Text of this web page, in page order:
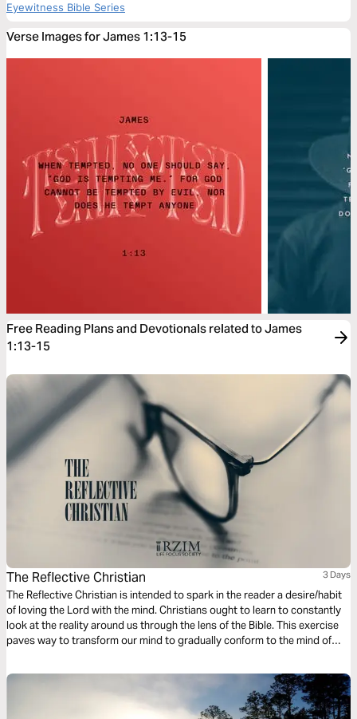
Eyewitness Bible Series
Verse Images for James 1:13-15
Free Reading Plans and Devotionals related to James
1:13-15
The Reflective Christian 3 Days
The Reflective Christian is intended to spark in the reader a desire/habit
of loving the Lord with the mind. Christians ought to learn to constantly
look at the reality around us through the lens of the Bible. This exercise
paves way to transform our mind to gradually conform to the mind of
everyday occurrences in the light of God’s active and unchanging word